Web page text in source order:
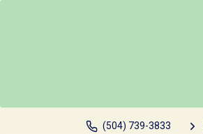
(504) 739-3833